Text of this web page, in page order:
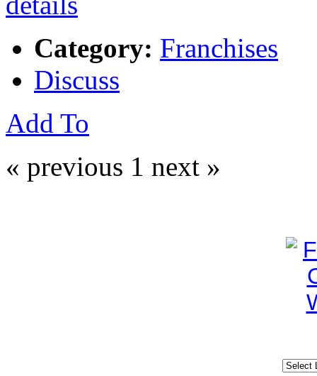
Category: Franchises
Discuss
Add To
« previous 1 next »